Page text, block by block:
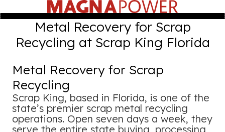
Metal Recovery for Scrap
Recycling at Scrap King Florida
Metal Recovery for Scrap
Recycling
Scrap King, based in Florida, is one of the
state’s premier scrap metal recycling
operations. Open seven days a week, they
serve the entire state buying, processing,